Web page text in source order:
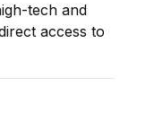
tech and
access to